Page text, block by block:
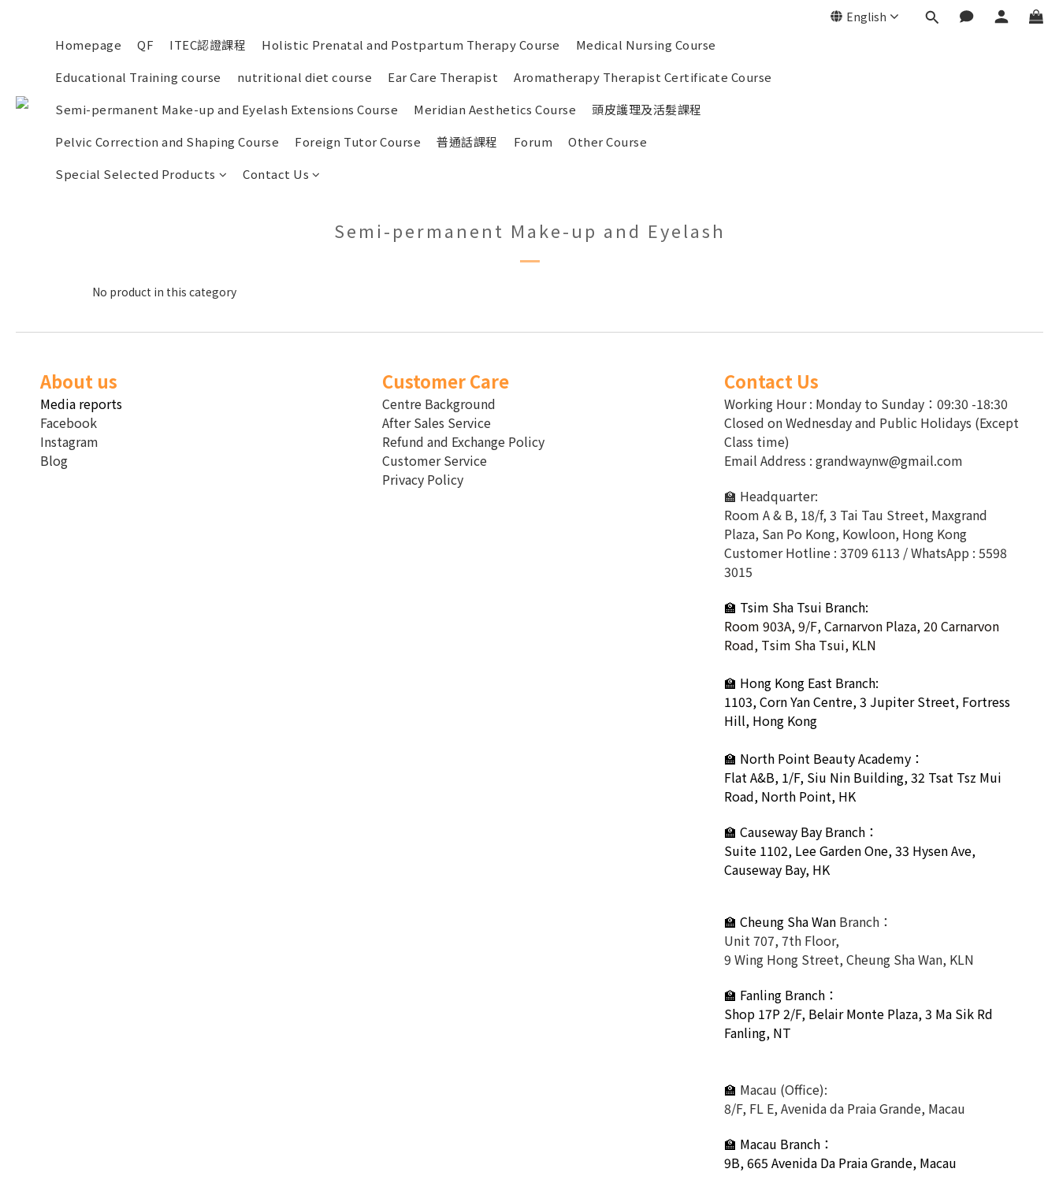
English
Homepage QF ITEC認證課程 Holistic Prenatal and Postpartum Therapy Course
Medical Nursing Course
Educational Training course
nutritional diet course Ear Care Therapist
Aromatherapy Therapist Certificate Course
Semi-permanent Make-up and Eyelash Extensions Course
Meridian Aesthetics Course
頭皮護理及活髮課程
Pelvic Correction and Shaping Course
Foreign Tutor Course 普通話課程 Forum
Other Course
Special Selected Products
Contact Us
Semi-permanent Make-up and Eyelash
No product in this category
About us
Media reports
Facebook
Instagram
Blog
Customer Care
Centre Background
After Sales Service
Refund and Exchange Policy
Customer Service
Privacy Policy
Contact Us
Working Hour : Monday to Sunday：09:30 -18:30
Closed on Wednesday and Public Holidays (Except
Class time)
Email Address : grandwaynw@gmail.com
🏫 Headquarter:
Room A & B, 18/f, 3 Tai Tau Street, Maxgrand
Plaza, San Po Kong, Kowloon, Hong Kong
Customer Hotline : 3709 6113 / WhatsApp : 5598
3015
🏫 Tsim Sha Tsui Branch:
Room 903A, 9/F, Carnarvon Plaza, 20 Carnarvon
Road, Tsim Sha Tsui, KLN
🏫 Hong Kong East Branch:
1103, Corn Yan Centre, 3 Jupiter Street, Fortress
Hill, Hong Kong
🏫 North Point Beauty Academy：
Flat A&B, 1/F, Siu Nin Building, 32 Tsat Tsz Mui
Road, North Point, HK
🏫 Causeway Bay Branch：
Suite 1102, Lee Garden One, 33 Hysen Ave,
Causeway Bay, HK
🏫 Cheung Sha Wan Branch：
Unit 707, 7th Floor,
9 Wing Hong Street, Cheung Sha Wan, KLN
🏫 Fanling Branch ：
Shop 17P 2/F, Belair Monte Plaza, 3 Ma Sik Rd
Fanling, NT
🏫 Macau (Office):
8/F, FL E, Avenida da Praia Grande, Macau
🏫 Macau Branch：
9B, 665 Avenida Da Praia Grande, Macau